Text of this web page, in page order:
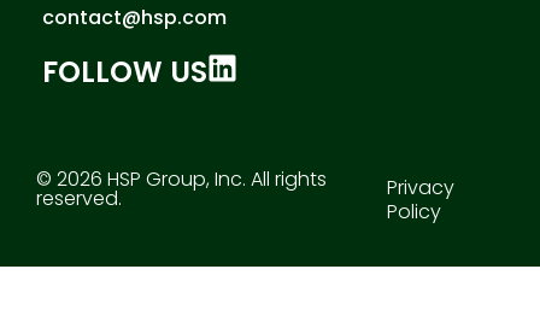
contact@hsp.com
FOLLOW US
© 2026 HSP Group, Inc. All rights
reserved.
Privacy
Policy